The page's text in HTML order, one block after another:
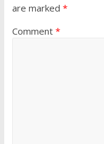
are marked *
Comment *